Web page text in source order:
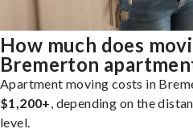
How much does
Bremerton
Apartment moving costs in
$1,200+, depending on the
level.